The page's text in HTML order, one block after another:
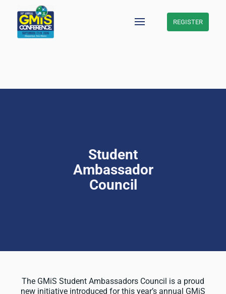
Skip
REGISTER
Student
Ambassador
Council
The GMiS Student Ambassadors Council is a proud
new initiative introduced for this year’s annual GMiS